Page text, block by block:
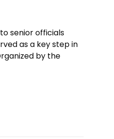
senior officials
as a key step in
by the